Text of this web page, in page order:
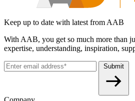
Keep up to date with latest from AAB
With AAB, you get so much more than
expertise, understanding, inspiration,
Submit